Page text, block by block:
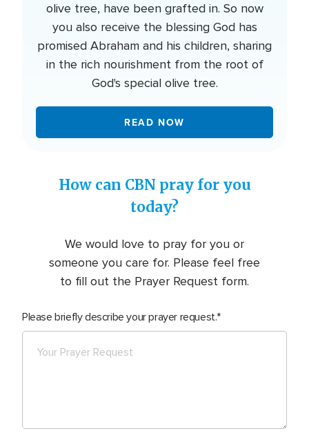
olive tree, have been grafted in. So now
you also receive the blessing God has
promised Abraham and his children, sharing
in the rich nourishment from the root of
God's special olive tree.
READ NOW
How can CBN pray for you
today?
We would love to pray for you or
someone you care for. Please feel free
to fill out the Prayer Request form.
Please briefly describe your prayer request.